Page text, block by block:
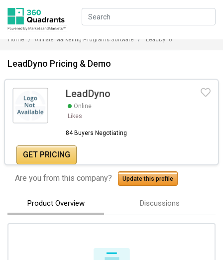
Home Affiliate Marketing Programs Software LeadDyno
LeadDyno Pricing & Demo
LeadDyno
Online
Likes
84 Buyers Negotiating
GET PRICING
Are you from this company? Update this profile
Product Overview Discussions